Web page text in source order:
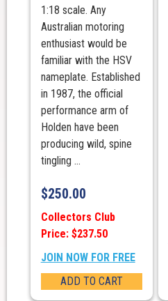
1:18 scale. Any
Australian motoring
enthusiast would be
familiar with the HSV
nameplate. Established
in 1987, the official
performance arm of
Holden have been
producing wild, spine
tingling ...
$250.00
Collectors Club
Price: $237.50
JOIN NOW FOR FREE
ADD TO CART